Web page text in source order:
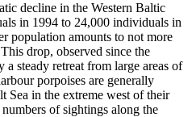
decline in the Western Baltic
in 1994 to 24,000 individuals in
population amounts to not more
drop, observed since the
a steady retreat from large areas of
porpoises are generally
Sea in the extreme west of their
of sightings along the